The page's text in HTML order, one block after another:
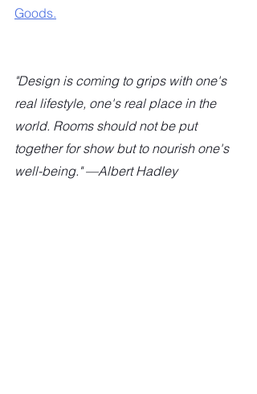
Goods.
"Design is coming to grips with one's
real lifestyle, one's real place in the
world. Rooms should not be put
together for show but to nourish one's
well-being." —Albert Hadley